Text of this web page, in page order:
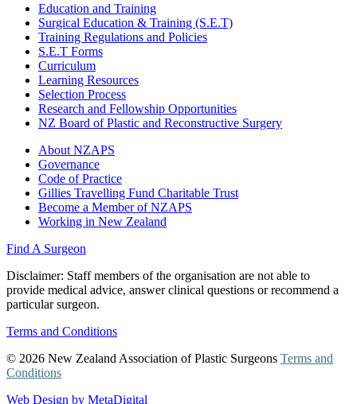
Education and Training
Surgical Education & Training (S.E.T)
Training Regulations and Policies
S.E.T Forms
Curriculum
Learning Resources
Selection Process
Research and Fellowship Opportunities
NZ Board of Plastic and Reconstructive Surgery
About NZAPS
Governance
Code of Practice
Gillies Travelling Fund Charitable Trust
Become a Member of NZAPS
Working in New Zealand
Find A Surgeon
Disclaimer: Staff members of the organisation are not able to
provide medical advice, answer clinical questions or recommend a
particular surgeon.
Terms and Conditions
© 2026 New Zealand Association of Plastic Surgeons Terms and
Conditions
Web Design by MetaDigital